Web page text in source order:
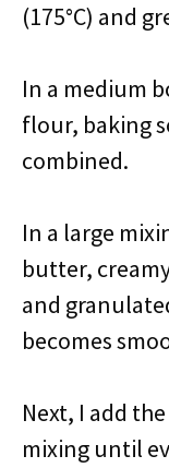
(175°C) and
In a medium
flour, baking
combined.
In a large
butter,
and
becomes
Next, I add
mixing until